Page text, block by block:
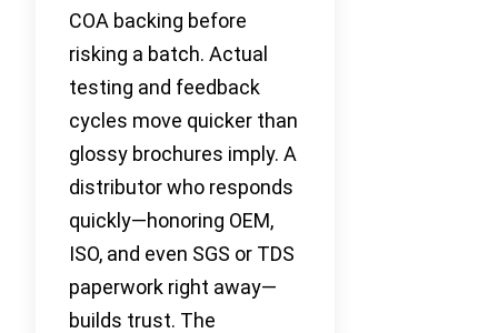
COA backing before
risking a batch. Actual
testing and feedback
cycles move quicker than
glossy brochures imply. A
distributor who responds
quickly—honoring OEM,
ISO, and even SGS or TDS
paperwork right away—
builds trust. The